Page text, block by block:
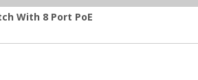
With 8 Port PoE